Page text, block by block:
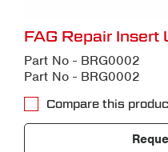
FAG Repair
Part No - BRG0002
Part No - BRG0002
Compare this